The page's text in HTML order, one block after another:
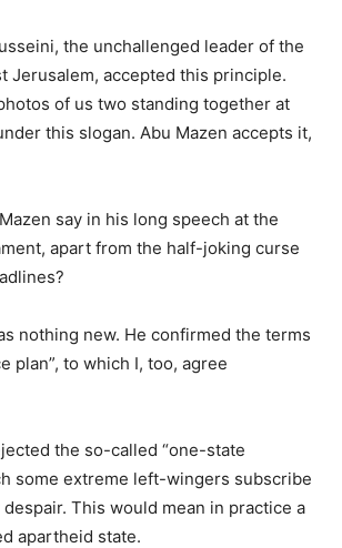
the unchallenged leader of the
Jerusalem, accepted this principle.
of us two standing together at
this slogan. Abu Mazen accepts it,
say in his long speech at the
apart from the half-joking curse
nothing new. He confirmed the terms
plan”, to which I, too, agree
the so-called “one-state
some extreme left-wingers subscribe
This would mean in practice a
apartheid state.